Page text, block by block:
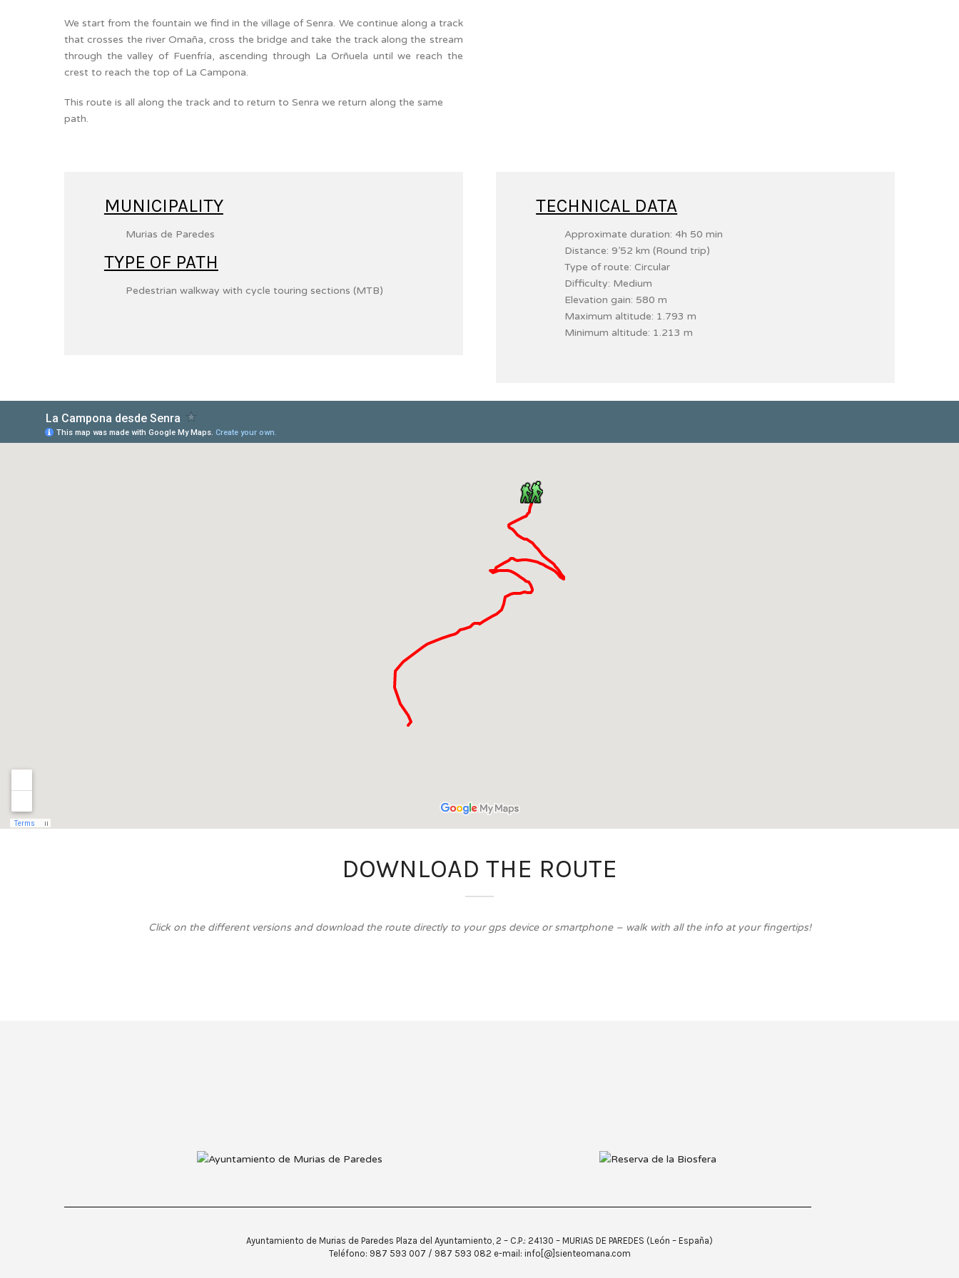
We start from the fountain we find in the village of Senra. We continue along a track
that crosses the river Omaña, cross the bridge and take the track along the stream
through the valley of Fuenfría, ascending through La Orñuela until we reach the
crest to reach the top of La Campona.
This route is all along the track and to return to Senra we return along the same
path.
MUNICIPALITY
Murias de Paredes
TYPE OF PATH
Pedestrian walkway with cycle touring sections (MTB)
TECHNICAL DATA
Approximate duration: 4h 50 min
Distance: 9’52 km (Round trip)
Type of route: Circular
Difficulty: Medium
Elevation gain: 580 m
Maximum altitude: 1.793 m
Minimum altitude: 1.213 m
DOWNLOAD THE ROUTE
Click on the different versions and download the route directly to your gps device or smartphone – walk with all the info at your fingertips!
Ayuntamiento de Murias de Paredes Plaza del Ayuntamiento, 2 – C.P.: 24130 – MURIAS DE PAREDES (León – España)
Teléfono: 987 593 007 / 987 593 082 e-mail: info[@]sienteomana.com